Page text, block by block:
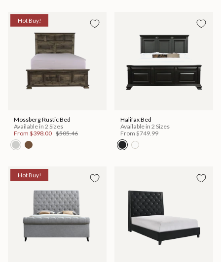
Hot Buy!
Mossberg Rustic Bed
Available in 2 Sizes
From $398.00 $505.46
Halifax Bed
Available in 2 Sizes
From $749.99
Hot Buy!